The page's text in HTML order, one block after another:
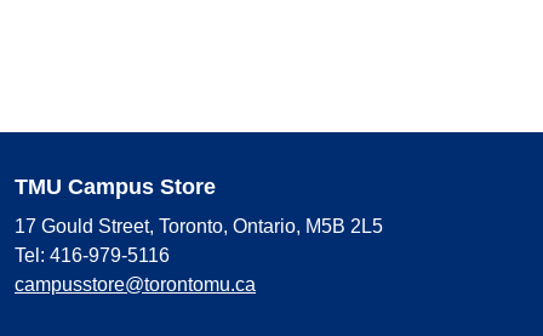
TMU Campus Store
17 Gould Street, Toronto, Ontario, M5B 2L5
Tel: 416-979-5116
campusstore@torontomu.ca